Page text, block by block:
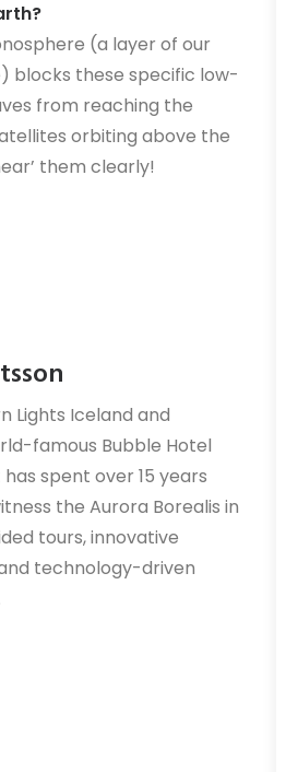
(a layer of our
blocks these specific low-
from reaching the
orbiting above the
them clearly!
Lights Iceland and
famous Bubble Hotel
spent over 15 years
the Aurora Borealis in
tours, innovative
technology-driven